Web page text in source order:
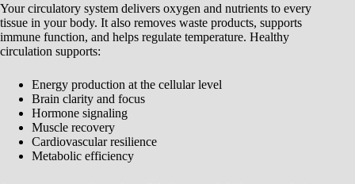
Your circulatory system delivers oxygen and nutrients to every
tissue in your body. It also removes waste products, supports
immune function, and helps regulate temperature. Healthy
circulation supports:
Energy production at the cellular level
Brain clarity and focus
Hormone signaling
Muscle recovery
Cardiovascular resilience
Metabolic efficiency